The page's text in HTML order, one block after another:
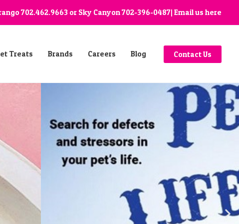
702.462.9663 or Sky Canyon702-396-0487| Email us here
Treats Brands Careers Blog Contact Us